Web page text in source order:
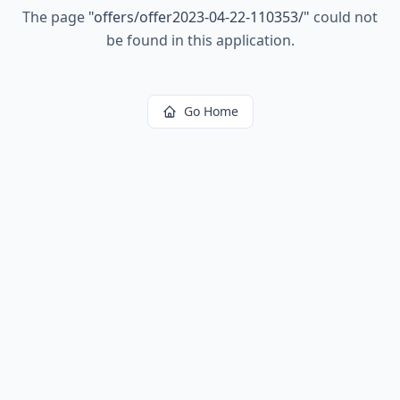
The page "offers/offer2023-04-22-110353/" could not
be found in this application.
Go Home